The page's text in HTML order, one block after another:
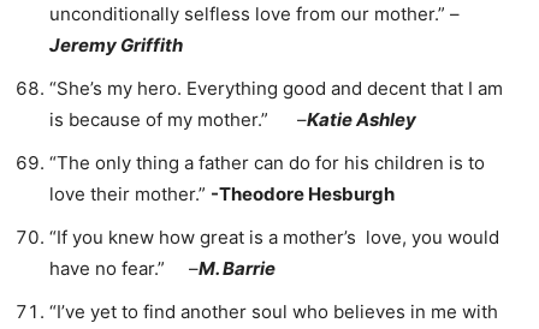
unconditionally selfless love from our mother.” –
Jeremy Griffith
“She’s my hero. Everything good and decent that I am
is because of my mother.” –Katie Ashley
“The only thing a father can do for his children is to
love their mother.” -Theodore Hesburgh
“If you knew how great is a mother’s love, you would
have no fear.” –M. Barrie
“I’ve yet to find another soul who believes in me with